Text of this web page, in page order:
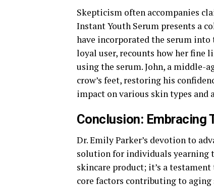
Skepticism often accompanies
Instant Youth Serum presents a
have incorporated the serum
loyal user, recounts how her fine
using the serum. John, a middle-
crow’s feet, restoring his
impact on various skin types and
Conclusion: Embracing
Dr. Emily Parker’s devotion to
solution for individuals yearning
skincare product; it’s a
core factors contributing to